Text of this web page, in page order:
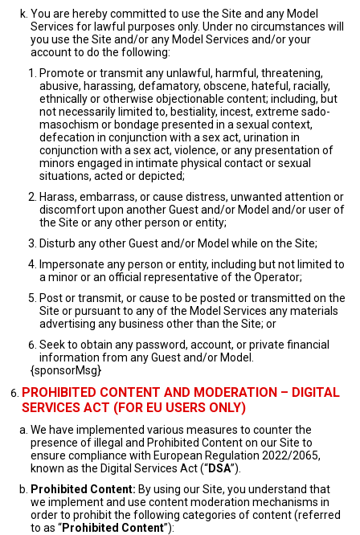
You are hereby committed to use the Site and any Model
Services for lawful purposes only. Under no circumstances will
you use the Site and/or any Model Services and/or your
account to do the following:
Promote or transmit any unlawful, harmful, threatening,
abusive, harassing, defamatory, obscene, hateful, racially,
ethnically or otherwise objectionable content; including, but
not necessarily limited to, bestiality, incest, extreme sado-
masochism or bondage presented in a sexual context,
defecation in conjunction with a sex act, urination in
conjunction with a sex act, violence, or any presentation of
minors engaged in intimate physical contact or sexual
situations, acted or depicted;
Harass, embarrass, or cause distress, unwanted attention or
discomfort upon another Guest and/or Model and/or user of
the Site or any other person or entity;
Disturb any other Guest and/or Model while on the Site;
Impersonate any person or entity, including but not limited to
a minor or an official representative of the Operator;
Post or transmit, or cause to be posted or transmitted on the
Site or pursuant to any of the Model Services any materials
advertising any business other than the Site; or
Seek to obtain any password, account, or private financial
information from any Guest and/or Model.
{sponsorMsg}
PROHIBITED CONTENT AND MODERATION – DIGITAL
SERVICES ACT (FOR EU USERS ONLY)
We have implemented various measures to counter the
presence of illegal and Prohibited Content on our Site to
ensure compliance with European Regulation 2022/2065,
known as the Digital Services Act (“DSA”).
Prohibited Content: By using our Site, you understand that
we implement and use content moderation mechanisms in
order to prohibit the following categories of content (referred
to as “Prohibited Content”):